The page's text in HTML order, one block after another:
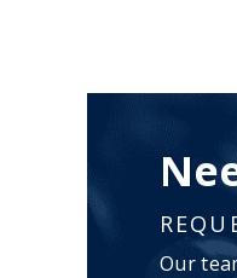
Our